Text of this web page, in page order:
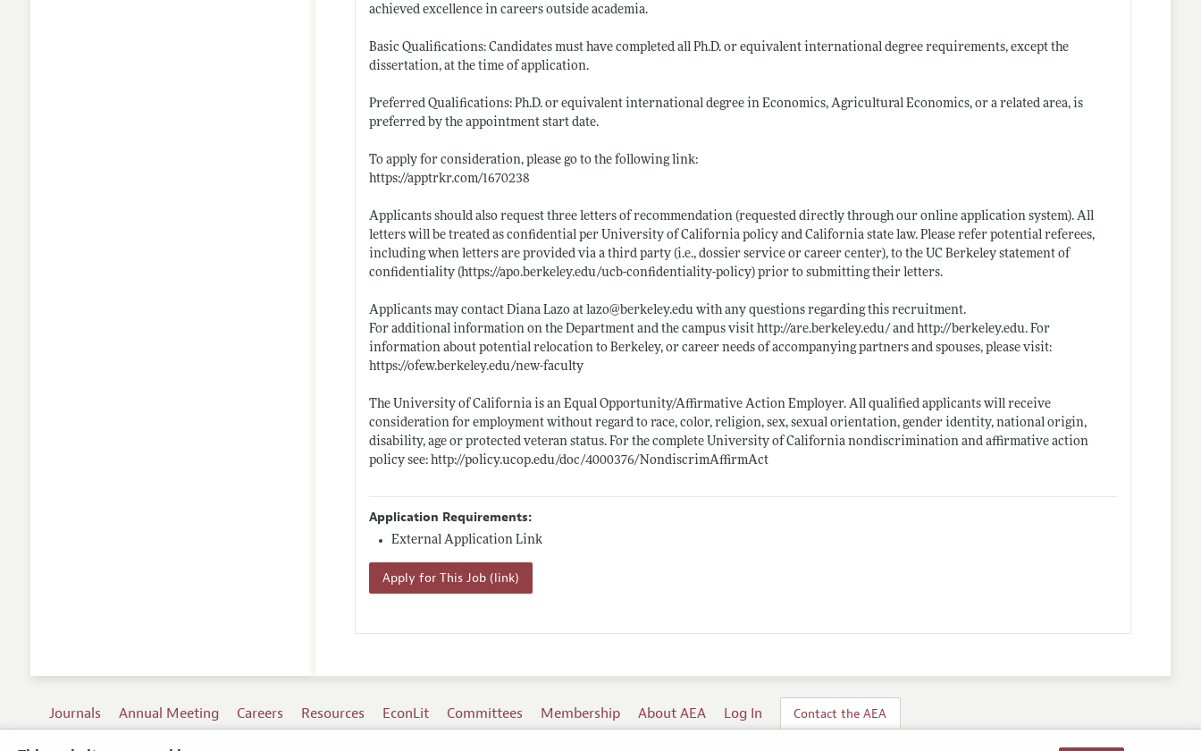
achieved excellence in careers outside academia.
Basic Qualifications: Candidates must have completed all Ph.D. or equivalent international degree requirements, except the
dissertation, at the time of application.
Preferred Qualifications: Ph.D. or equivalent international degree in Economics, Agricultural Economics, or a related area, is
preferred by the appointment start date.
To apply for consideration, please go to the following link:
https://apptrkr.com/1670238
Applicants should also request three letters of recommendation (requested directly through our online application system). All
letters will be treated as confidential per University of California policy and California state law. Please refer potential referees,
including when letters are provided via a third party (i.e., dossier service or career center), to the UC Berkeley statement of
confidentiality (https://apo.berkeley.edu/ucb-confidentiality-policy) prior to submitting their letters.
Applicants may contact Diana Lazo at lazo@berkeley.edu with any questions regarding this recruitment.
For additional information on the Department and the campus visithttp://are.berkeley.edu/ andhttp://berkeley.edu. For
information about potential relocation to Berkeley, or career needs of accompanying partners and spouses, please visit:
https://ofew.berkeley.edu/new-faculty
The University of California is an Equal Opportunity/Affirmative Action Employer. All qualified applicants will receive
consideration for employment without regard to race, color, religion, sex, sexual orientation, gender identity, national origin,
disability, age or protected veteran status. For the complete University of California nondiscrimination and affirmative action
policy see:http://policy.ucop.edu/doc/4000376/NondiscrimAffirmAct
Application Requirements:
External Application Link
Apply for This Job (link)
Journals Annual Meeting Careers Resources EconLit Committees Membership About AEA Log In Contact the AEA